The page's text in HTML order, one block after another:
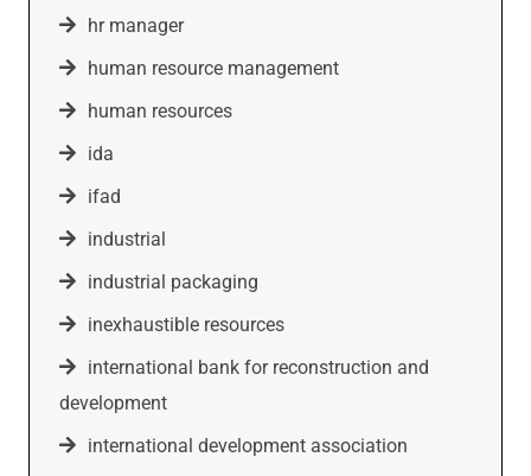
hr manager
human resource management
human resources
ida
ifad
industrial
industrial packaging
inexhaustible resources
international bank for reconstruction and
development
international development association